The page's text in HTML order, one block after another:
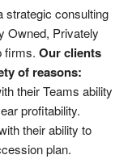
strategic consulting
Owned, Privately
firms. Our clients
of reasons:
their Teams ability
profitability.
their ability to
plan.